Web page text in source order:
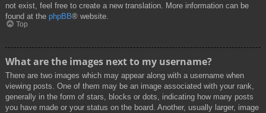
not exist, feel free to create a new translation. More information can be
found at the phpBB® website.
Top
What are the images next to my username?
There are two images which may appear along with a username when
viewing posts. One of them may be an image associated with your rank,
generally in the form of stars, blocks or dots, indicating how many posts
you have made or your status on the board. Another, usually larger, image